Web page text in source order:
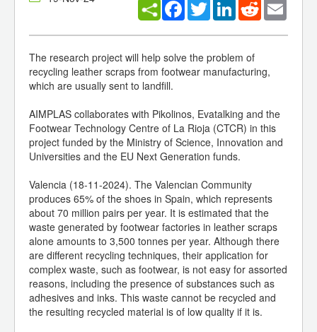
Facebook
TwitterLinkedInReddit
The research project will help solve the problem of
recycling leather scraps from footwear manufacturing,
which are usually sent to landfill.
AIMPLAS collaborates with Pikolinos, Evatalking and the
Footwear Technology Centre of La Rioja (CTCR) in this
project funded by the Ministry of Science, Innovation and
Universities and the EU Next Generation funds.
Valencia (18-11-2024). The Valencian Community
produces 65% of the shoes in Spain, which represents
about 70 million pairs per year. It is estimated that the
waste generated by footwear factories in leather scraps
alone amounts to 3,500 tonnes per year. Although there
are different recycling techniques, their application for
complex waste, such as footwear, is not easy for assorted
reasons, including the presence of substances such as
adhesives and inks. This waste cannot be recycled and
the resulting recycled material is of low quality if it is.